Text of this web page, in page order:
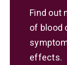
Find out
of blood
effects.